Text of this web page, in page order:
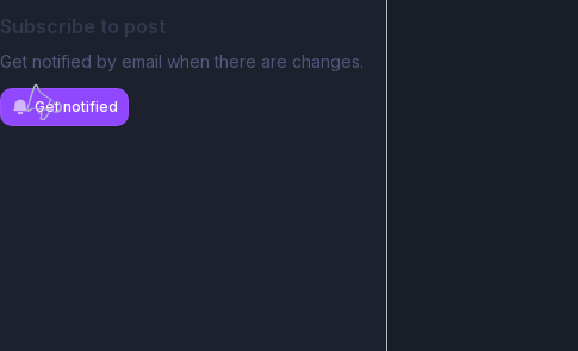
Subscribe to post
Get notified by email when there are changes.
Get notified